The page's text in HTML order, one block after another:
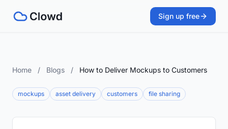
Sign up free
Home / Blogs / How to Deliver Mockups to Customers
mockups asset delivery customers file sharing